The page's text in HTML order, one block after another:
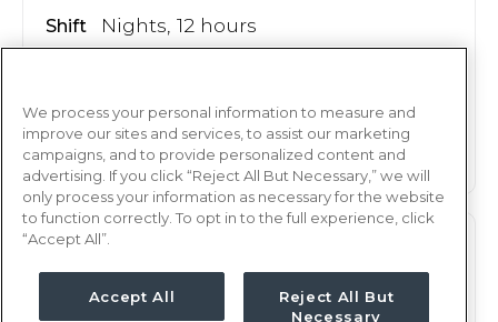
Shift Nights, 12 hours
This job is no longer available
M/S
Weirton, WV
We process your personal information to measure and
improve our sites and services, to assist our marketing
campaigns, and to provide personalized content and
advertising. If you click “Reject All But Necessary,” we will
only process your information as necessary for the website
to function correctly. To opt in to the full experience, click
“Accept All”.
Accept All
Reject All But
Necessary